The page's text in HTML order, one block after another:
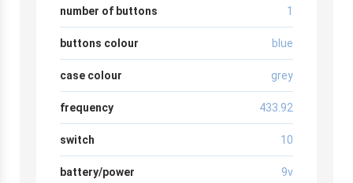
number of buttons 1
buttons colour blue
case colour grey
frequency 433.92
switch 10
battery/power 9v